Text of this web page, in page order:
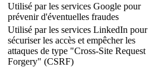
Utilisé par les services Google pour
prévenir d'éventuelles fraudes
Utilisé par les services LinkedIn pour
sécuriser les accès et empêcher les
attaques de type "Cross-Site Request
Forgery" (CSRF)